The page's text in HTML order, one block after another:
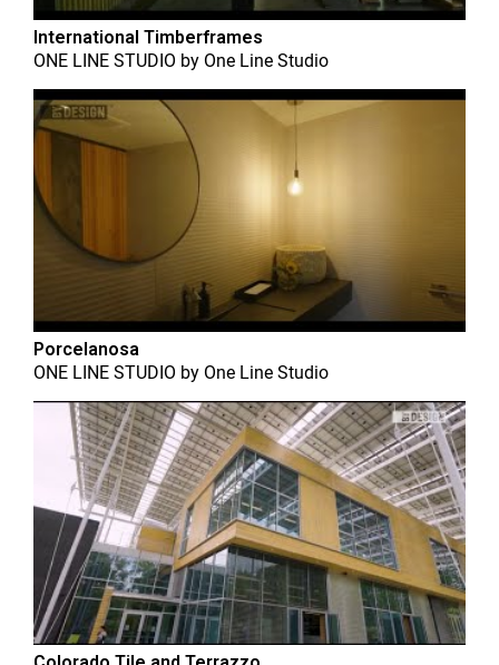
International Timberframes
ONE LINE STUDIO by One Line Studio
Porcelanosa
ONE LINE STUDIO by One Line Studio